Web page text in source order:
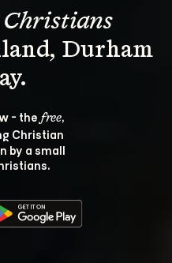
Christians
Durham
- the free,
Christian
by a small